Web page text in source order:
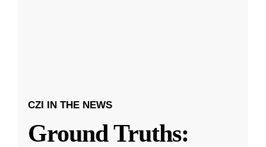
CZI IN THE NEWS
Ground Truths: